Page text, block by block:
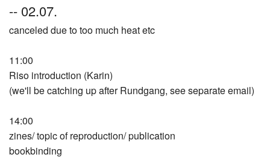
-- 02.07.
canceled due to too much heat etc
11:00
Riso introduction (Karin)
(we'll be catching up after Rundgang, see separate email)
14:00
zines/ topic of reproduction/ publication
bookbinding